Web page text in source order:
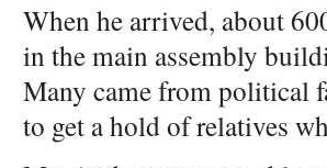
When he arrived, about
in the main assembly
Many came from political
to get a hold of relatives